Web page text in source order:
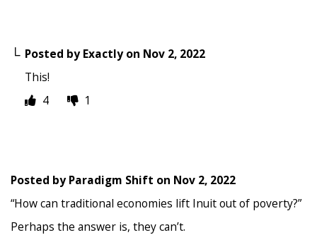
Posted byExactlyon Nov 2, 2022
This!
4
1
Posted byParadigm Shift on Nov 2, 2022
“How can traditional economies lift Inuit out of poverty?”
Perhaps the answer is, they can’t.